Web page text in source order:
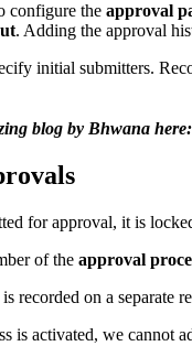
configure the approval
. Adding the approval
initial submitters.
blog by Bhwana here:
for approval, it is
of the approval
is recorded on a separate
is activated, we cannot